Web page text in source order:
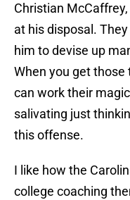
Christian
at his disposal.
him to devise up
When you get
can work their
salivating just
this offense.
I like how the
college coaching